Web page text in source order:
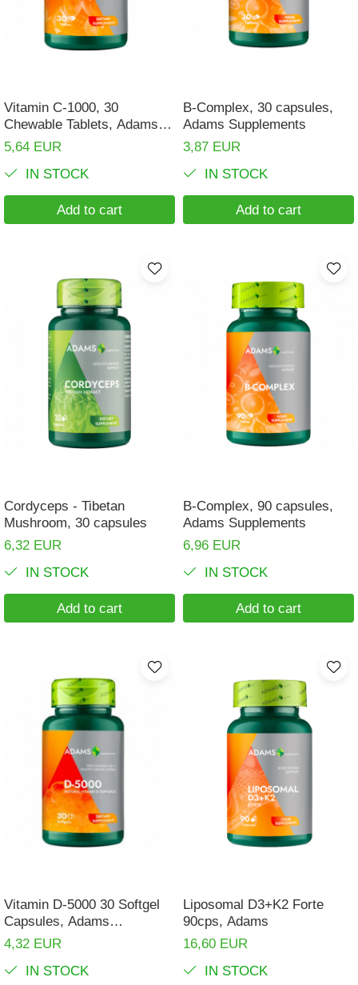
Vitamin C-1000, 30
Chewable Tablets, Adams
Supplements
5,64 EUR
IN STOCK
Add to cart
B-Complex, 30 capsules,
Adams Supplements
3,87 EUR
IN STOCK
Add to cart
Cordyceps - Tibetan
Mushroom, 30 capsules
6,32 EUR
IN STOCK
Add to cart
B-Complex, 90 capsules,
Adams Supplements
6,96 EUR
IN STOCK
Add to cart
Vitamin D-5000 30 Softgel
Capsules, Adams
Supplements
4,32 EUR
IN STOCK
Liposomal D3+K2 Forte
90cps, Adams
16,60 EUR
IN STOCK